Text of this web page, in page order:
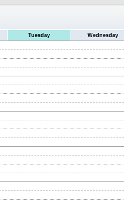
Tuesday Wednesday